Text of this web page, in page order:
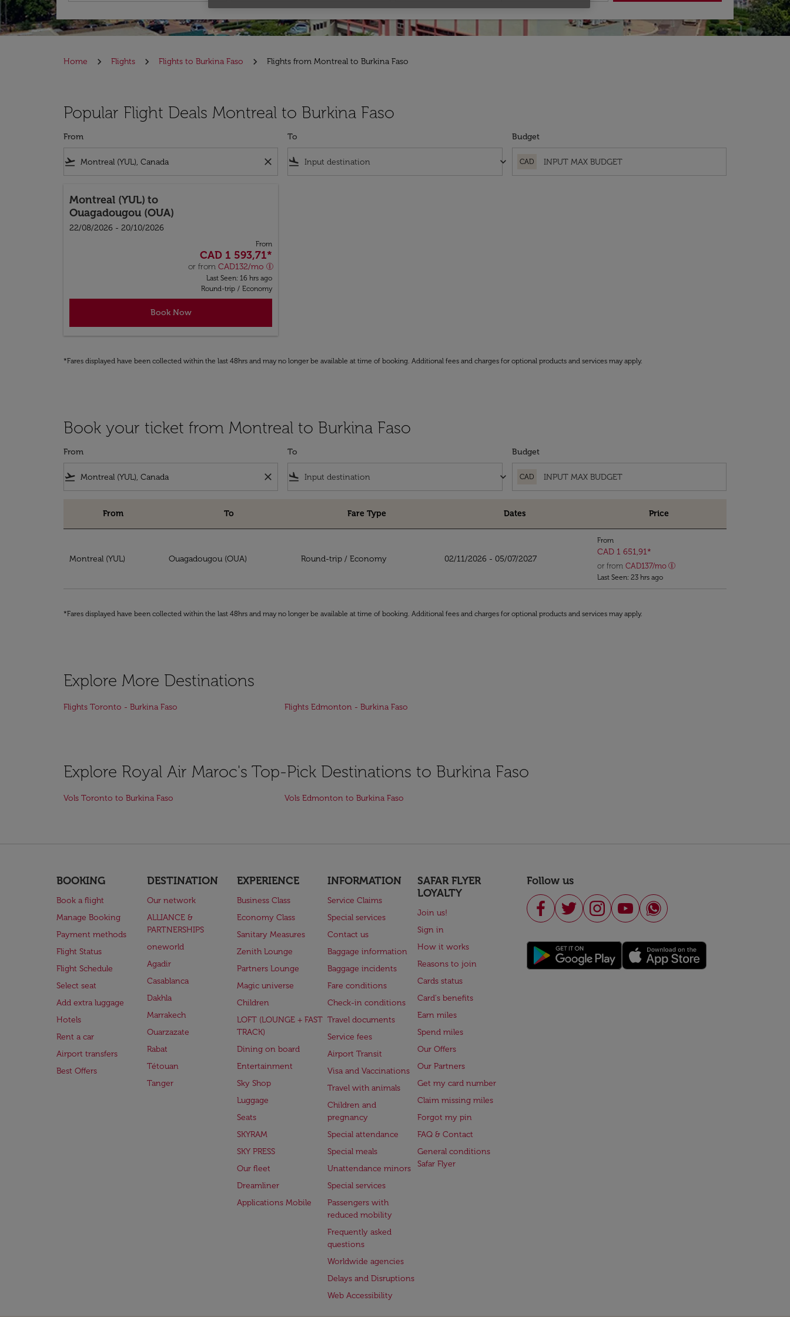
Home Flights Flights to Burkina Faso Flights from Montreal to Burkina Faso
Popular Flight Deals Montreal to Burkina Faso
From
flight_takeoff close
To
flight_land keyboard_arrow_down
Budget
CAD
Montreal (YUL) to
Ouagadougou (OUA)
22/08/2026 - 20/10/2026
From
CAD 1 593,71*
or from CAD132/mo
Last Seen: 16 hrs ago
Round-trip / Economy
Book Now
*Fares displayed have been collected within the last 48hrs and may no longer be available at time of booking. Additional fees and charges for optional products and services may apply.
Book your ticket from Montreal to Burkina Faso
From
flight_takeoff close
To
flight_land keyboard_arrow_down
Budget
CAD
From To Fare Type Dates Price
Montreal (YUL) Ouagadougou (OUA) Round-trip / Economy 02/11/2026 - 05/07/2027
From
CAD 1 651,91*
or from CAD137/mo
Last Seen: 23 hrs ago
*Fares displayed have been collected within the last 48hrs and may no longer be available at time of booking. Additional fees and charges for optional products and services may apply.
Explore More Destinations
Flights Toronto - Burkina Faso Flights Edmonton - Burkina Faso
Explore Royal Air Maroc's Top-Pick Destinations to Burkina Faso
Vols Toronto to Burkina Faso Vols Edmonton to Burkina Faso
BOOKING
Book a flight
Manage Booking
Payment methods
Flight Status
Flight Schedule
Select seat
Add extra luggage
Hotels
Rent a car
Airport transfers
Best Offers
DESTINATION
Our network
ALLIANCE &
PARTNERSHIPS
oneworld
Agadir
Casablanca
Dakhla
Marrakech
Ouarzazate
Rabat
Tétouan
Tanger
EXPERIENCE
Business Class
Economy Class
Sanitary Measures
Zenith Lounge
Partners Lounge
Magic universe
Children
LOFT (LOUNGE + FAST
TRACK)
Dining on board
Entertainment
Sky Shop
Luggage
Seats
SKYRAM
SKY PRESS
Our fleet
Dreamliner
Applications Mobile
INFORMATION
Service Claims
Special services
Contact us
Baggage information
Baggage incidents
Fare conditions
Check-in conditions
Travel documents
Service fees
Airport Transit
Visa and Vaccinations
Travel with animals
Children and
pregnancy
Special attendance
Special meals
Unattendance minors
Special services
Passengers with
reduced mobility
Frequently asked
questions
Worldwide agencies
Delays and Disruptions
Web Accessibility
SAFAR FLYER
LOYALTY
Join us!
Sign in
How it works
Reasons to join
Cards status
Card's benefits
Earn miles
Spend miles
Our Offers
Our Partners
Get my card number
Claim missing miles
Forgot my pin
FAQ & Contact
General conditions
Safar Flyer
Follow us